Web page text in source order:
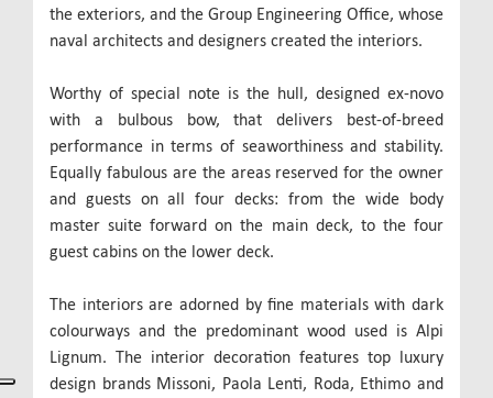
the exteriors, and the Group Engineering Office, whose
naval architects and designers created the interiors.
Worthy of special note is the hull, designed ex-novo
with a bulbous bow, that delivers best-of-breed
performance in terms of seaworthiness and stability.
Equally fabulous are the areas reserved for the owner
and guests on all four decks: from the wide body
master suite forward on the main deck, to the four
guest cabins on the lower deck.
The interiors are adorned by fine materials with dark
colourways and the predominant wood used is Alpi
Lignum. The interior decoration features top luxury
design brands Missoni, Paola Lenti, Roda, Ethimo and